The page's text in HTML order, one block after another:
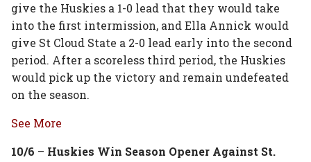
give the Huskies a 1-0 lead that they would take
into the first intermission, and Ella Annick would
give St Cloud State a 2-0 lead early into the second
period. After a scoreless third period, the Huskies
would pick up the victory and remain undefeated
on the season.
See More
10/6 – Huskies Win Season Opener Against St.